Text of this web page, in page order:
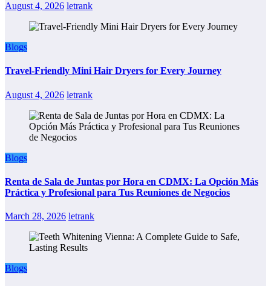
August 4, 2026 letrank
Blogs
Travel-Friendly Mini Hair Dryers for Every Journey
August 4, 2026 letrank
Blogs
Renta de Sala de Juntas por Hora en CDMX: La Opción Más
Práctica y Profesional para Tus Reuniones de Negocios
March 28, 2026 letrank
Blogs